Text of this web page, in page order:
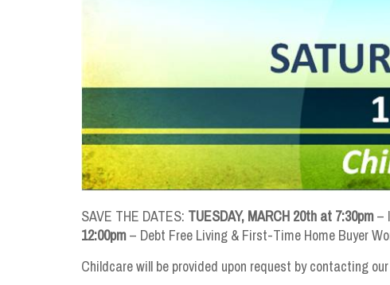
SAVE THE DATES: TUESDAY, MARCH 20th at 7:30pm–
12:00pm– Debt Free Living & First-Time Home Buyer
Childcare will be provided upon request by contacting